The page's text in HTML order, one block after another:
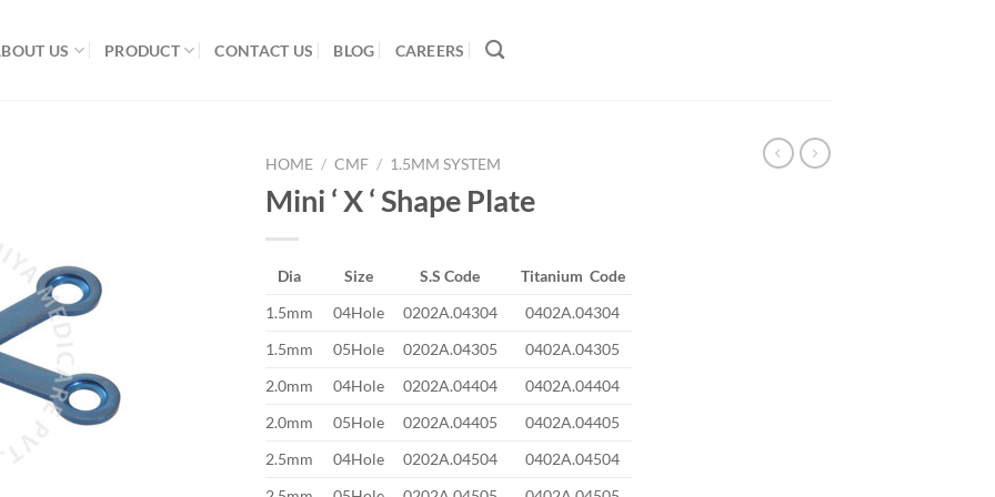
US PRODUCT CONTACT US BLOG CAREERS
HOME / CMF / 1.5MM SYSTEM
Mini ‘ X ‘ Shape Plate
Dia Size S.S Code
Titanium Code
1.5mm
04Hole 0202A.04304
0402A.04304
1.5mm
05Hole 0202A.04305
0402A.04305
2.0mm
04Hole 0202A.04404
0402A.04404
2.0mm
05Hole 0202A.04405
0402A.04405
2.5mm
04Hole 0202A.04504
0402A.04504